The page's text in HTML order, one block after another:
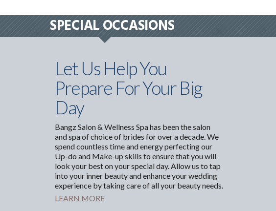
SPECIAL OCCASIONS
Let Us Help You
Prepare For Your Big
Day
Bangz Salon & Wellness Spa has been the salon
and spa of choice of brides for over a decade. We
spend countless time and energy perfecting our
Up-do and Make-up skills to ensure that you will
look your best on your special day. Allow us to tap
into your inner beauty and enhance your wedding
experience by taking care of all your beauty needs.
LEARN MORE